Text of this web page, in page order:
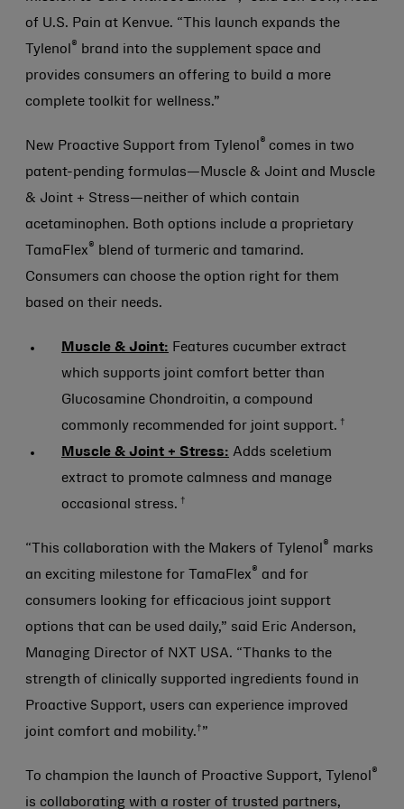
of U.S. Pain at Kenvue. “This launch expands the
Tylenol ® brand into the supplement space and
provides consumers an offering to build a more
complete toolkit for wellness.”
New Proactive Support from Tylenol ® comes in two
patent-pending formulas—Muscle & Joint and Muscle
& Joint + Stress—neither of which contain
acetaminophen. Both options include a proprietary
TamaFlex ® blend of turmeric and tamarind.
Consumers can choose the option right for them
based on their needs.
Muscle & Joint: Features cucumber extract
which supports joint comfort better than
Glucosamine Chondroitin, a compound
commonly recommended for joint support. †
Muscle & Joint + Stress: Adds sceletium
extract to promote calmness and manage
occasional stress. †
“This collaboration with the Makers of Tylenol ® marks
an exciting milestone for TamaFlex ® and for
consumers looking for efficacious joint support
options that can be used daily,” said Eric Anderson,
Managing Director of NXT USA. “Thanks to the
strength of clinically supported ingredients found in
Proactive Support, users can experience improved
joint comfort and mobility. † ”
To champion the launch of Proactive Support, Tylenol ®
is collaborating with a roster of trusted partners,